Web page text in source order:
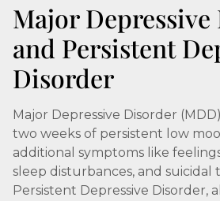
Major
and Persistent
Disorder
Major Depressive Disorder
two weeks of persistent low
additional symptoms like
sleep disturbances, and suicidal
Persistent Depressive Disorder,